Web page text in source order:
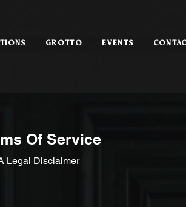
GROTTO EVENTS
Of Service
Legal Disclaimer